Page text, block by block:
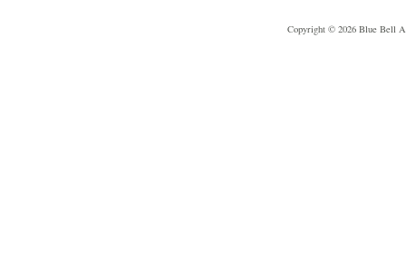
Copyright © 2026 Blue Bell